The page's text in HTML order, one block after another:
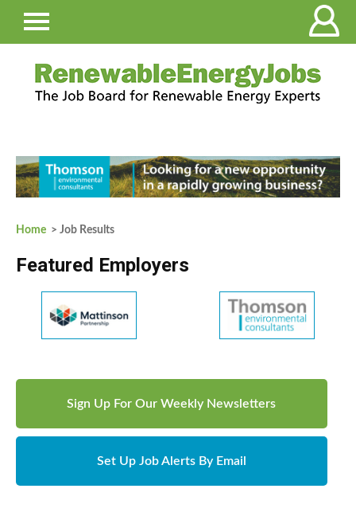
Home > Job Results
Featured Employers
Sign Up For Our Weekly Newsletters
Set Up Job Alerts By Email